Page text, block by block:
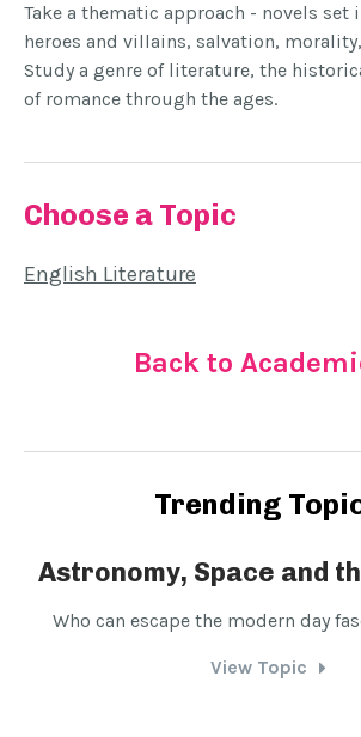
Take a thematic approach - novels set
heroes and villains, salvation,
Study a genre of literature, the
of romance through the ages.
Choose a Topic
English Literature
Back to
Trending
Astronomy, Space and
Who can escape the modern day
View Topic